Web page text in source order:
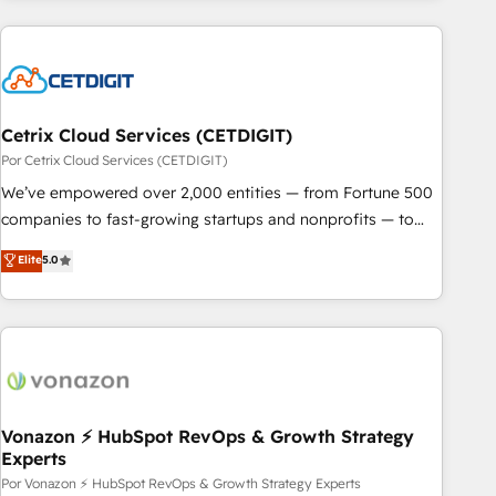
customers.
Cetrix Cloud Services (CETDIGIT)
Por Cetrix Cloud Services (CETDIGIT)
We’ve empowered over 2,000 entities — from Fortune 500
companies to fast-growing startups and nonprofits — to
streamline operations, scale revenue, and unlock the full
potential of HubSpot. With deep technical and industry
expertise, we fuse automation, integration, and AI
innovation to deliver lasting impact. We specialize in: •
Onboarding for Sales, Service, Marketing & Content Hubs •
workflows • Salesforce + HubSpot integration • RevOps and
AI-driven sales enablement • Website design and CMS
development • ERP integration: SAP, NetSuite, Microsoft
Elite5.0
Vonazon ⚡ HubSpot RevOps & Growth Strategy
Experts
Por Vonazon ⚡ HubSpot RevOps & Growth Strategy Experts